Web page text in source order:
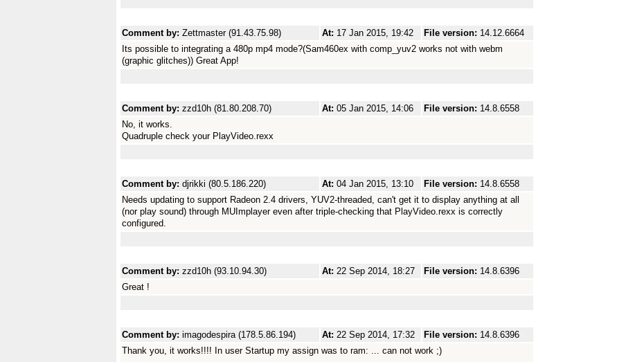
Comment by: Zettmaster (91.43.75.98) At: 17 Jan 2015, 19:42 File version: 14.12.6664
Its possible to integrating a 480p mp4 mode?(Sam460ex with comp_yuv2 works not with webm
(graphic glitches)) Great App!
Comment by: zzd10h (81.80.208.70) At: 05 Jan 2015, 14:06 File version: 14.8.6558
No, it works.
Quadruple check your PlayVideo.rexx
Comment by: djrikki (80.5.186.220) At: 04 Jan 2015, 13:10 File version: 14.8.6558
Needs updating to support Radeon 2.4 drivers, YUV2-threaded, can't get it to display anything at all
(nor play sound) through MUImplayer even after triple-checking that PlayVideo.rexx is correctly
configured.
Comment by: zzd10h (93.10.94.30) At: 22 Sep 2014, 18:27 File version: 14.8.6396
Great !
Comment by: imagodespira (178.5.86.194) At: 22 Sep 2014, 17:32 File version: 14.8.6396
Thank you, it works!!!! In user Startup my assign was to ram: ... can not work ;)